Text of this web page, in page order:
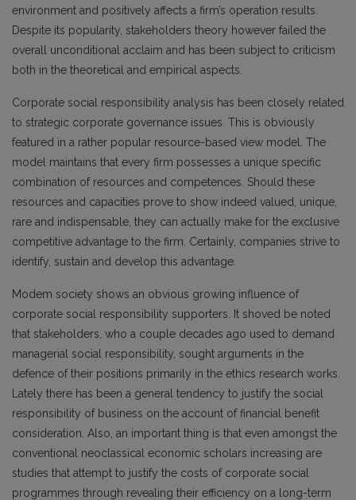
environment and positively affects a firm’s operation results.
Despite its popularity, stakeholders theory however failed the
overall unconditional acclaim and has been subject to criticism
both in the theoretical and empirical aspects.
Corporate social responsibility analysis has been closely related
to strategic corporate governance issues. This is obviously
featured in a rather popular resource-based view model. The
model maintains that every firm possesses a unique specific
combination of resources and competences. Should these
resources and capacities prove to show indeed valued, unique,
rare and indispensable, they can actually make for the exclusive
competitive advantage to the firm. Certainly, companies strive to
identify, sustain and develop this advantage.
Modem society shows an obvious growing influence of
corporate social responsibility supporters. It shoved be noted
that stakeholders, who a couple decades ago used to demand
managerial social responsibility, sought arguments in the
defence of their positions primarily in the ethics research works.
Lately there has been a general tendency to justify the social
responsibility of business on the account of financial benefit
consideration. Also, an important thing is that even amongst the
conventional neoclassical economic scholars increasing are
studies that attempt to justify the costs of corporate social
programmes through revealing their efficiency on a long-term